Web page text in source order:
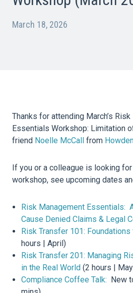
March 18, 2026
Thanks for attending March’s
Essentials Workshop: Limitation
friend Noelle McCall from
If you or a colleague is looking
workshop, see upcoming dates
Risk Management Essentials:
Cause Denied Claims & Legal
Risk Transfer 101:
hours | April)
Risk Transfer 201: Managing
in the Real World (2 hours |
Compliance Coffee Talk: New